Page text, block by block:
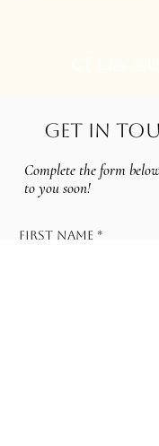
GET IN
Complete the form
to you soon!
First name *